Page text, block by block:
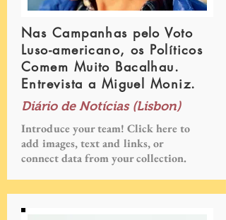
Nas Campanhas pelo Voto
Luso-americano, os Políticos
Comem Muito Bacalhau.
Entrevista a Miguel Moniz.
Diário de Notícias (Lisbon)
Introduce your team! Click here to
add images, text and links, or
connect data from your collection.